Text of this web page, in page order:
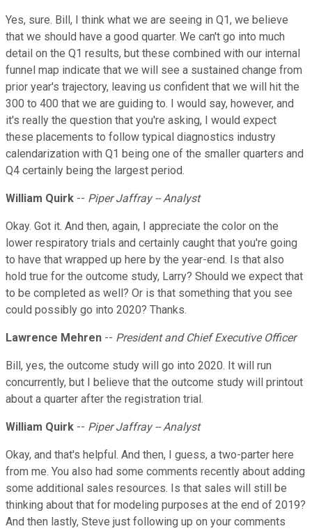
Yes, sure. Bill, I think what we are seeing in Q1, we believe
that we should have a good quarter. We can't go into much
detail on the Q1 results, but these combined with our internal
funnel map indicate that we will see a sustained change from
prior year's trajectory, leaving us confident that we will hit the
300 to 400 that we are guiding to. I would say, however, and
it's really the question that you're asking, I would expect
these placements to follow typical diagnostics industry
calendarization with Q1 being one of the smaller quarters and
Q4 certainly being the largest period.
William Quirk -- Piper Jaffray -- Analyst
Okay. Got it. And then, again, I appreciate the color on the
lower respiratory trials and certainly caught that you're going
to have that wrapped up here by the year-end. Is that also
hold true for the outcome study, Larry? Should we expect that
to be completed as well? Or is that something that you see
could possibly go into 2020? Thanks.
Lawrence Mehren -- President and Chief Executive Officer
Bill, yes, the outcome study will go into 2020. It will run
concurrently, but I believe that the outcome study will printout
about a quarter after the registration trial.
William Quirk -- Piper Jaffray -- Analyst
Okay, and that's helpful. And then, I guess, a two-parter here
from me. You also had some comments recently about adding
some additional sales resources. Is that sales will still be
thinking about that for modeling purposes at the end of 2019?
And then lastly, Steve just following up on your comments